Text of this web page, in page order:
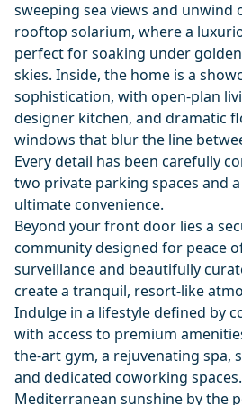
sweeping sea views and unwind
rooftop solarium, where a
perfect for soaking under
skies. Inside, the home is a
sophistication, with open-plan
designer kitchen, and dramatic
windows that blur the line
Every detail has been carefully
two private parking spaces and
ultimate convenience.
Beyond your front door lies a
community designed for peace
surveillance and beautifully
create a tranquil, resort-like
Indulge in a lifestyle defined by
with access to premium
the-art gym, a rejuvenating spa,
and dedicated coworking
Mediterranean sunshine by the